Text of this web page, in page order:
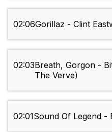
02:06Gorillaz - Clint
02:03Breath, Gorgon -
The Verve)
02:01Sound Of Legend -